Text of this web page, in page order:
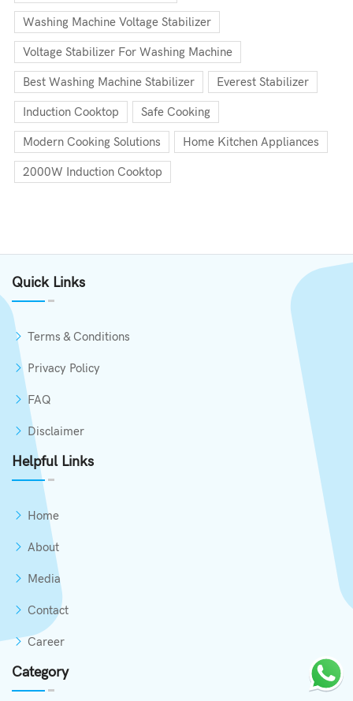
Washing Machine Voltage Stabilizer
Voltage Stabilizer For Washing Machine
Best Washing Machine Stabilizer Everest Stabilizer
Induction Cooktop Safe Cooking
Modern Cooking Solutions Home Kitchen Appliances
2000W Induction Cooktop
Quick Links
Terms & Conditions
Privacy Policy
FAQ
Disclaimer
Helpful Links
Home
About
Media
Contact
Career
Category